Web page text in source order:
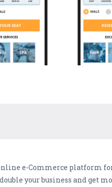
e-Commerce platform
your business and